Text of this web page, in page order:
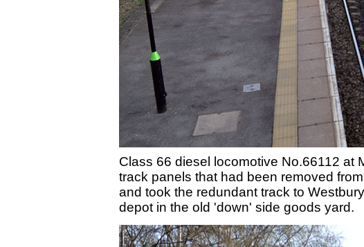
Class 66 diesel locomotive No.66112 at
track panels that had been removed
and took the redundant track to
depot in the old 'down' side goods yard.